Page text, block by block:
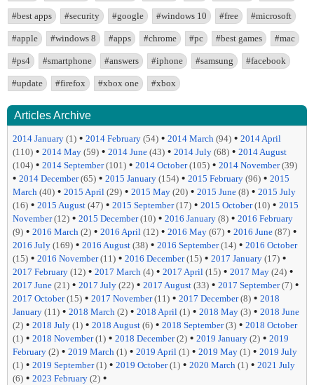
#best apps #security #google #windows 10 #free #microsoft
#apple #windows 8 #apps #chrome #pc #best games #mac
#ps4 #smartphone #answers #iphone #samsung #facebook
#update #firefox #xbox one #xbox
Articles Archive
2014 January (1) • 2014 February (54) • 2014 March (94) • 2014 April
(110) • 2014 May (59) • 2014 June (43) • 2014 July (68) • 2014 August
(104) • 2014 September(101) • 2014 October(105) • 2014 November(39)
• 2014 December(65) • 2015 January (154) • 2015 February (96) • 2015
March (40) • 2015 April (29) • 2015 May (20) • 2015 June (8) • 2015 July
(16) • 2015 August (47) • 2015 September(17) • 2015 October(10) • 2015
November(12) • 2015 December(10) • 2016 January (8) • 2016 February
(9) • 2016 March (2) • 2016 April (12) • 2016 May (67) • 2016 June (87) •
2016 July (169) • 2016 August (38) • 2016 September(14) • 2016 October
(15) • 2016 November(11) • 2016 December(15) • 2017 January (17) •
2017 February (12) • 2017 March (4) • 2017 April (15) • 2017 May (24) •
2017 June (21) • 2017 July (22) • 2017 August (33) • 2017 September(7) •
2017 October(15) • 2017 November(11) • 2017 December(8) • 2018
January (11) • 2018 March (2) • 2018 April (1) • 2018 May (3) • 2018 June
(2) • 2018 July (1) • 2018 August (6) • 2018 September(3) • 2018 October
(1) • 2018 November(1) • 2018 December(2) • 2019 January (2) • 2019
February (2) • 2019 March (1) • 2019 April (1) • 2019 May (1) • 2019 July
(1) • 2019 September(1) • 2019 October(1) • 2020 March (1) • 2021 July
(6) • 2023 February (2) •